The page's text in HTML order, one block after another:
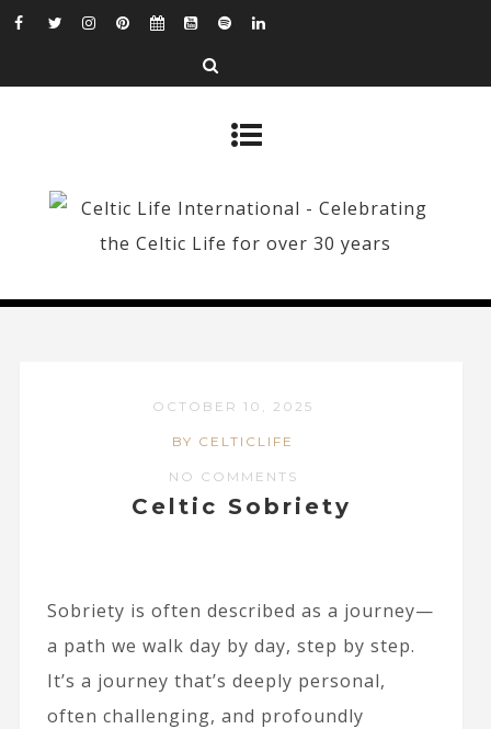
OCTOBER 10, 2025
BY CELTICLIFE
NO COMMENTS
Celtic Sobriety
Sobriety is often described as a journey—
a path we walk day by day, step by step.
It’s a journey that’s deeply personal,
often challenging, and profoundly